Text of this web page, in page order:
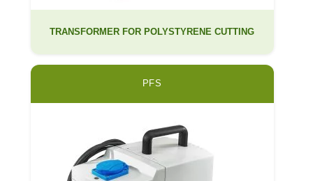
TRANSFORMER FOR POLYSTYRENE CUTTING
PFS